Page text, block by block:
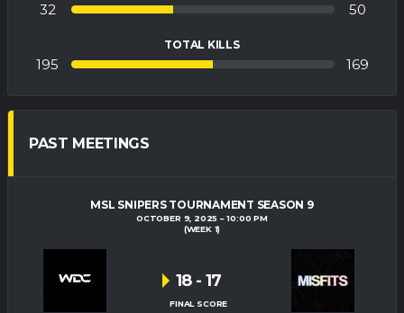
32 50
TOTAL KILLS
195 169
PAST MEETINGS
MSL SNIPERS TOURNAMENT SEASON 9
OCTOBER 9, 2025
10:00 PM
(WEEK 1)
18 - 17
FINAL SCORE